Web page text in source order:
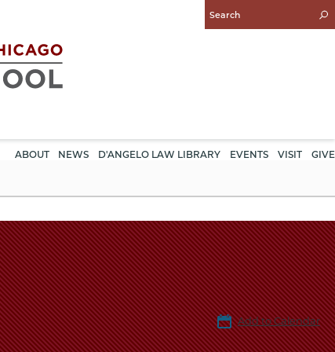
Enter
Search
ABOUT NEWS D'ANGELO LAW LIBRARY EVENTS VISIT GIVE
Add to Calendar